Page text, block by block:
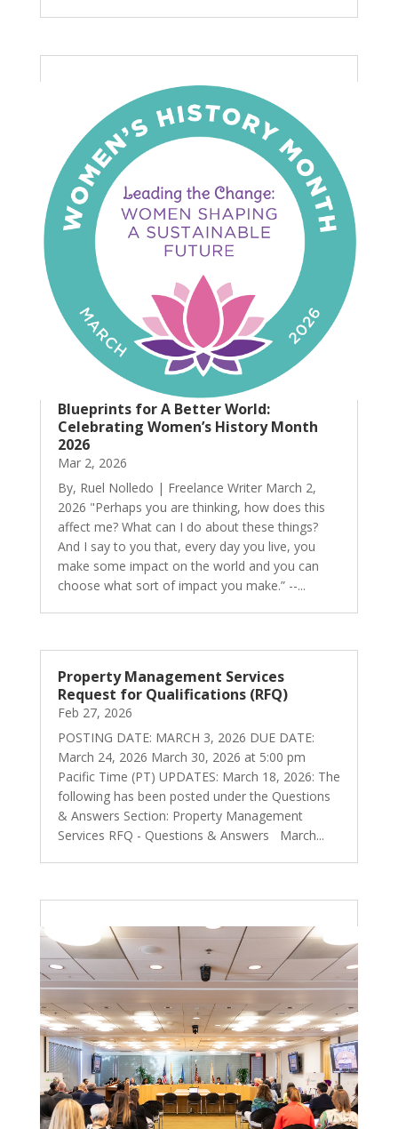
Blueprints for A Better World:
Celebrating Women’s History Month
2026
Mar 2, 2026
By, Ruel Nolledo | Freelance Writer March 2,
2026 "Perhaps you are thinking, how does this
affect me? What can I do about these things?
And I say to you that, every day you live, you
make some impact on the world and you can
choose what sort of impact you make.” --...
Property Management Services
Request for Qualifications (RFQ)
Feb 27, 2026
POSTING DATE: MARCH 3, 2026 DUE DATE:
March 24, 2026 March 30, 2026 at 5:00 pm
Pacific Time (PT) UPDATES: March 18, 2026: The
following has been posted under the Questions
& Answers Section: Property Management
Services RFQ - Questions & Answers March...